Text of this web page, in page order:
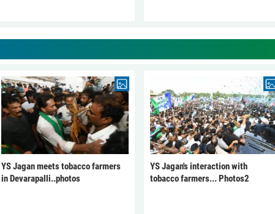
YS Jagan meets tobacco farmers
in Devarapalli..photos
YS Jagan's interaction with
tobacco farmers... Photos2